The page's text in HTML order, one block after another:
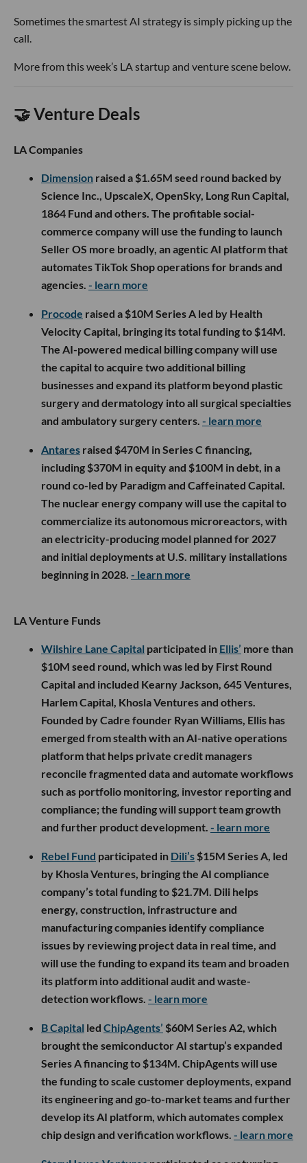
Sometimes the smartest AI strategy is simply picking up the
call.
More from this week’s LA startup and venture scene below.
🤝 Venture Deals
LA Companies
Dimension raised a $1.65M seed round backed by
Science Inc., UpscaleX, OpenSky, Long Run Capital,
1864 Fund and others. The profitable social-
commerce company will use the funding to launch
Seller OS more broadly, an agentic AI platform that
automates TikTok Shop operations for brands and
agencies. - learn more
Procode raised a $10M Series A led by Health
Velocity Capital, bringing its total funding to $14M.
The AI-powered medical billing company will use
the capital to acquire two additional billing
businesses and expand its platform beyond plastic
surgery and dermatology into all surgical specialties
and ambulatory surgery centers. - learn more
Antares raised $470M in Series C financing,
including $370M in equity and $100M in debt, in a
round co-led by Paradigm and Caffeinated Capital.
The nuclear energy company will use the capital to
commercialize its autonomous microreactors, with
an electricity-producing model planned for 2027
and initial deployments at U.S. military installations
beginning in 2028. - learn more
LA Venture Funds
Wilshire Lane Capital participated in Ellis’ more than
$10M seed round, which was led by First Round
Capital and included Kearny Jackson, 645 Ventures,
Harlem Capital, Khosla Ventures and others.
Founded by Cadre founder Ryan Williams, Ellis has
emerged from stealth with an AI-native operations
platform that helps private credit managers
reconcile fragmented data and automate workflows
such as portfolio monitoring, investor reporting and
compliance; the funding will support team growth
and further product development. - learn more
Rebel Fund participated in Dili’s $15M Series A, led
by Khosla Ventures, bringing the AI compliance
company’s total funding to $21.7M. Dili helps
energy, construction, infrastructure and
manufacturing companies identify compliance
issues by reviewing project data in real time, and
will use the funding to expand its team and broaden
its platform into additional audit and waste-
detection workflows. - learn more
B Capital led ChipAgents’ $60M Series A2, which
brought the semiconductor AI startup’s expanded
Series A financing to $134M. ChipAgents will use
the funding to scale customer deployments, expand
its engineering and go-to-market teams and further
develop its AI platform, which automates complex
chip design and verification workflows. - learn more